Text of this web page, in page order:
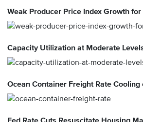
Weak Producer Price Index Growth for
Capacity Utilization at Moderate
Ocean Container Freight Rate
Fed Rate Cuts Resuscitate Housing